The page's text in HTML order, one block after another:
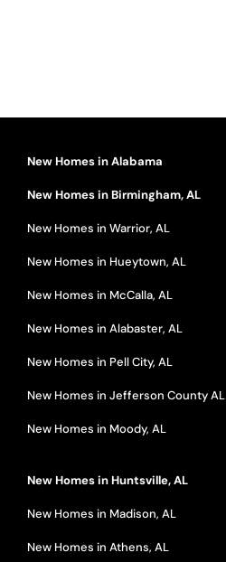
New Homes in Alabama
New Homes in Birmingham, AL
New Homes in Warrior, AL
New Homes in Hueytown, AL
New Homes in McCalla, AL
New Homes in Alabaster, AL
New Homes in Pell City, AL
New Homes in Jefferson County AL
New Homes in Moody, AL
New Homes in Huntsville, AL
New Homes in Madison, AL
New Homes in Athens, AL